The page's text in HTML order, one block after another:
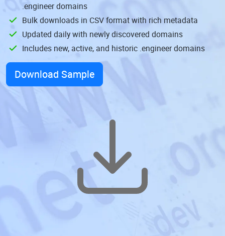
.engineer domains
Bulk downloads in CSV format with rich metadata
Updated daily with newly discovered domains
Includes new, active, and historic .engineer domains
Download Sample